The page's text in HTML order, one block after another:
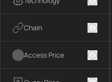
Chain
Access Price